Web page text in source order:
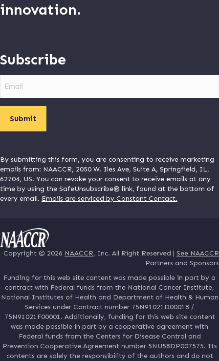
innovation.
Subscribe
By submitting this form, you are consenting to receive marketing
emails from: NAACCR, 2050 W. Iles Ave, Suite A, Springfield, IL,
62704, US. You can revoke your consent to receive emails at any
time by using the SafeUnsubscribe® link, found at the bottom of
every email. Emails are serviced by Constant Contact.
Copyright © 2026 NAACCR, Inc. All Right Reserved | See NAACCR
Partners and Sponsors
Funding for this web site content was made possible in part by a
contract with Federal funds from the National Cancer Institute,
National Institutes of Health and Department of Health & Human
Services under Contract number 75N91021D00018 /
75N91021F00001. Additionally, funding for this web site content
was made possible in part by a cooperative agreement with
Federal funds from the Centers for Disease Control and
Prevention Cooperative Agreement number 5NU58DP007575. Its
contents are solely the responsibility of the authors and do not